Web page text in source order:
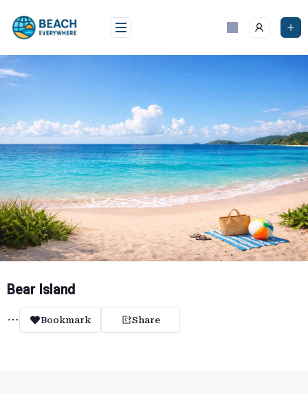
content
Bear Island
Bookmark Share